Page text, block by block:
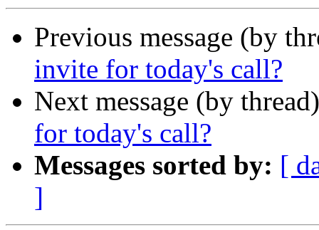
Previous message (by
invite for today's call?
Next message (by
for today's call?
Messages sorted by: [
]